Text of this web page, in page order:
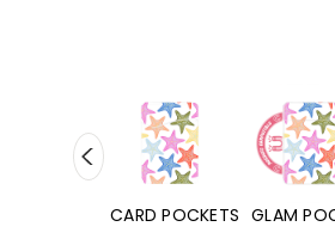
CARD POCKETS GLAM